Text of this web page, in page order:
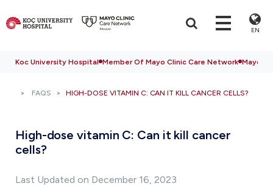
EN
Koc University Hospital Member Of Mayo Clinic Care Network Mayo
FAQS HIGH-DOSE VITAMIN C: CAN IT KILL CANCER CELLS?
High-dose vitamin C: Can it kill cancer
cells?
Last Updated on December 16, 2023